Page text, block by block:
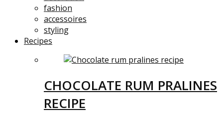
fashion
accessoires
styling
Recipes
CHOCOLATE RUM PRALINES
RECIPE